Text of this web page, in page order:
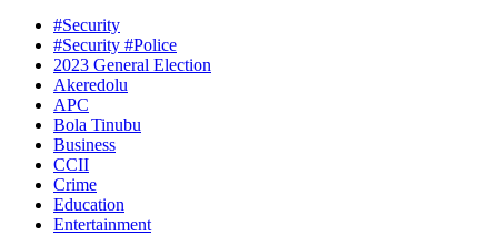
#Security
#Security #Police
2023 General Election
Akeredolu
APC
Bola Tinubu
Business
CCII
Crime
Education
Entertainment